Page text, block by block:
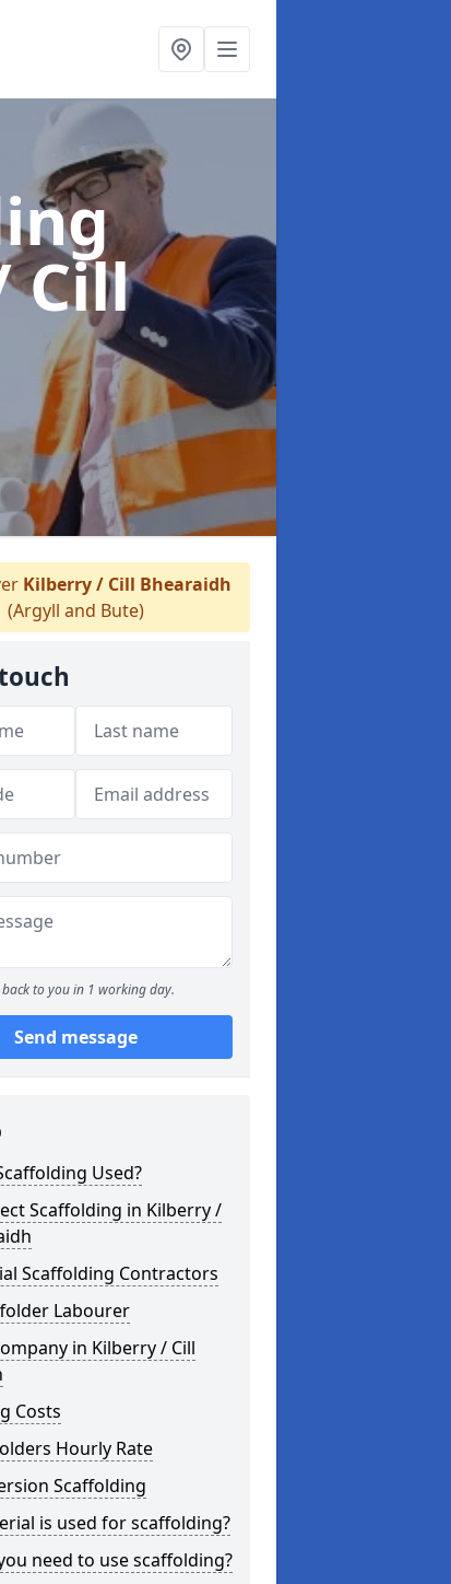
Cill
Kilberry / Cill Bhearaidh
(Argyll and Bute)
to you in 1 working day.
Send message
Used?
Scaffolding in Kilberry /
Scaffolding Contractors
Labourer
in Kilberry / Cill
Costs
Hourly Rate
Scaffolding
is used for scaffolding?
need to use scaffolding?